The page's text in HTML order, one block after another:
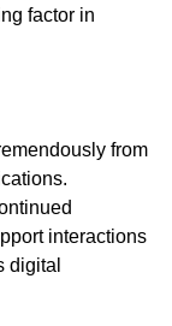
factor in
from
interactions
digital